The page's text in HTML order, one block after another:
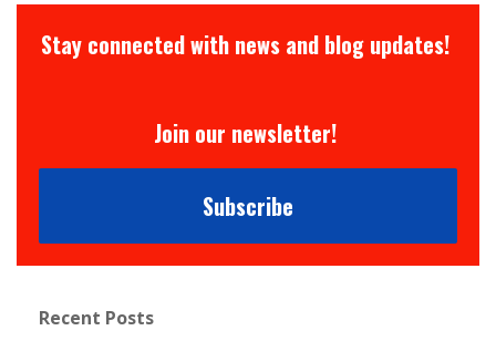
Stay connected with news and blog updates!
Join our newsletter!
Subscribe
Recent Posts